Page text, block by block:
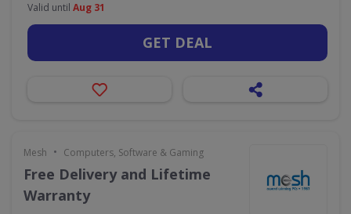
Valid until Aug 31
GET DEAL
Mesh • Computers, Software & Gaming
Free Delivery and Lifetime
Warranty